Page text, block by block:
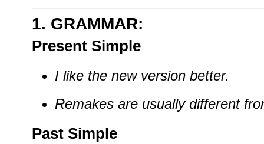
1. GRAMMAR:
Present Simple
I like the new version better.
Remakes are usually different
Past Simple